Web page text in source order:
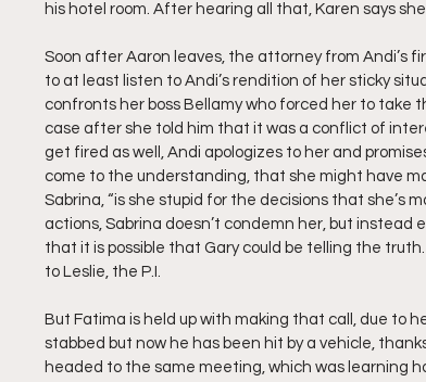
his hotel room. After hearing all that, Karen says
Soon after Aaron leaves, the attorney from Andi’s
to at least listen to Andi’s rendition of her sticky
confronts her boss Bellamy who forced her to take
case after she told him that it was a conflict of
get fired as well, Andi apologizes to her and
come to the understanding, that she might have
Sabrina, “is she stupid for the decisions that she’s
actions, Sabrina doesn’t condemn her, but
that it is possible that Gary could be telling the
to Leslie, the P.I.
But Fatima is held up with making that call, due to
stabbed but now he has been hit by a vehicle,
headed to the same meeting, which was learning